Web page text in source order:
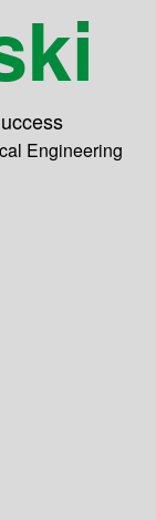
Engineering